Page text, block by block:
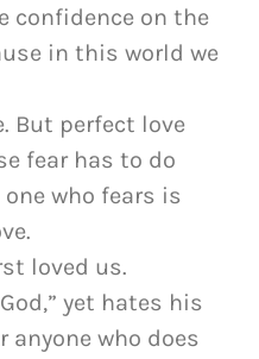
confidence on the
in this world we
But perfect love
fear has to do
who fears is
loved us.
yet hates his
anyone who does